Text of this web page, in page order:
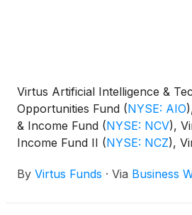
Virtus Artificial Intelligence &
Opportunities Fund (NYSE: AIO)
& Income Fund (NYSE: NCV),
Income Fund II (NYSE: NCZ),
Dividend, Interest & Premium
By Virtus Funds · Via Business